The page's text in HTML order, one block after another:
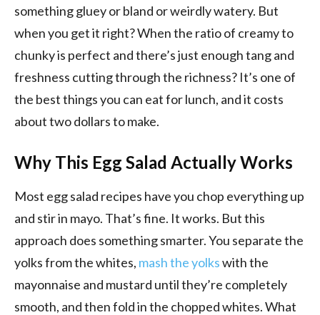
something gluey or bland or weirdly watery. But
when you get it right? When the ratio of creamy to
chunky is perfect and there’s just enough tang and
freshness cutting through the richness? It’s one of
the best things you can eat for lunch, and it costs
about two dollars to make.
Why This Egg Salad Actually Works
Most egg salad recipes have you chop everything up
and stir in mayo. That’s fine. It works. But this
approach does something smarter. You separate the
yolks from the whites, mash the yolkswith the
mayonnaise and mustard until they’re completely
smooth, and then fold in the chopped whites. What